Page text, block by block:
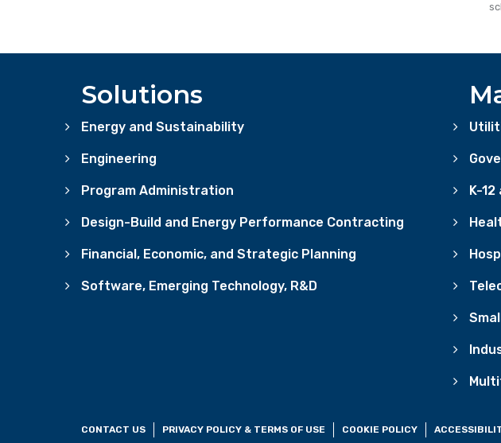
Solutions
Energy and Sustainability
Engineering
Program Administration
Design-Build and Energy Performance Contracting
Financial, Economic, and Strategic Planning
Software, Emerging Technology, R&D
K-
CONTACT US PRIVACY POLICY & TERMS OF USE COOKIE POLICY